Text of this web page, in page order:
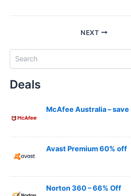
NEXT
Deals
McAfee Australia – save
Avast Premium 60% off
Norton 360 – 66% Off